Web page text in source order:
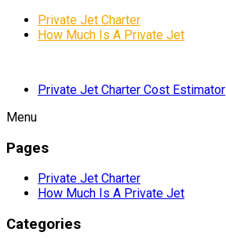
Private Jet Charter
How Much Is A Private Jet
Private Jet Charter Cost Estimator
Menu
Pages
Private Jet Charter
How Much Is A Private Jet
Categories